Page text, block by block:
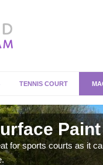
TENNIS COURT
for sports courts as it